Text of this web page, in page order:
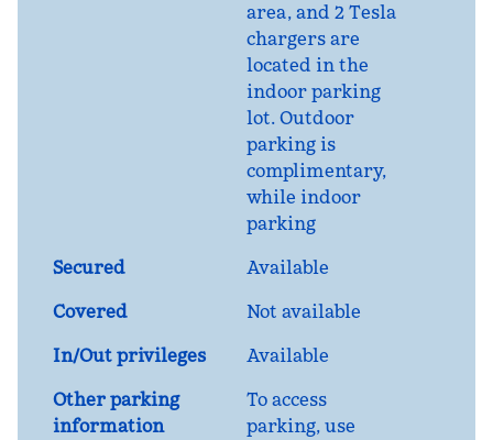
area, and 2 Tesla
chargers are
located in the
indoor parking
lot. Outdoor
parking is
complimentary,
while indoor
parking
Secured
Available
Covered
Not available
In/Out privileges
Available
Other parking
information
To access
parking, use